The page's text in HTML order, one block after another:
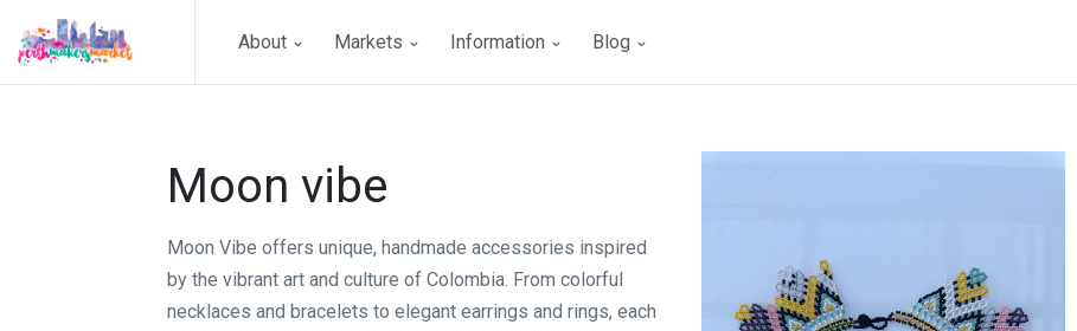
About Markets Information Blog
Moon vibe
Moon Vibe offers unique, handmade accessories inspired
by the vibrant art and culture of Colombia. From colorful
necklaces and bracelets to elegant earrings and rings, each